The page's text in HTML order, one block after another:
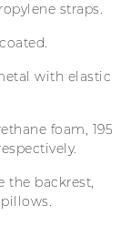
straps.
with elastic
foam, 195
the backrest,